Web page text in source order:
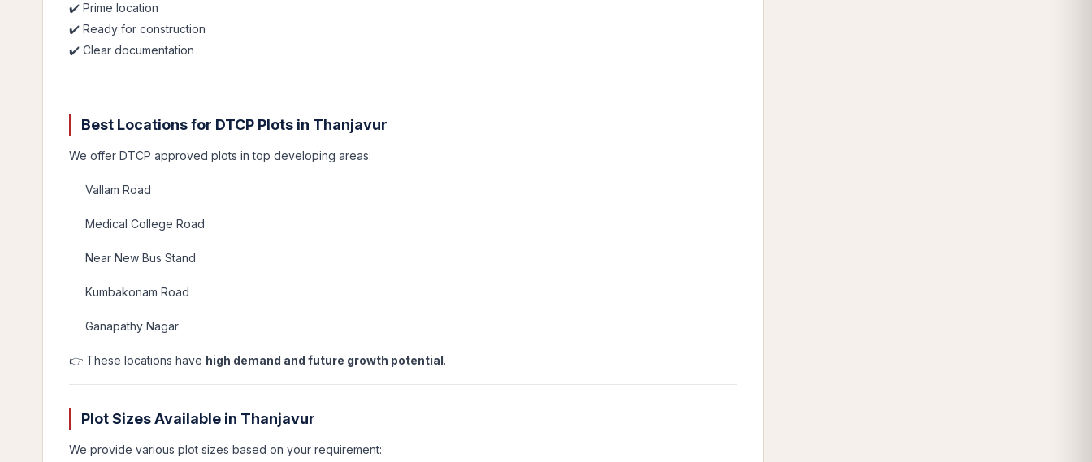
✔️ Prime location
✔️ Ready for construction
✔️ Clear documentation
Best Locations for DTCP Plots in Thanjavur
We offer DTCP approved plots in top developing areas:
Vallam Road
Medical College Road
Near New Bus Stand
Kumbakonam Road
Ganapathy Nagar
👉 These locations have high demand and future growth potential.
Plot Sizes Available in Thanjavur
We provide various plot sizes based on your requirement: